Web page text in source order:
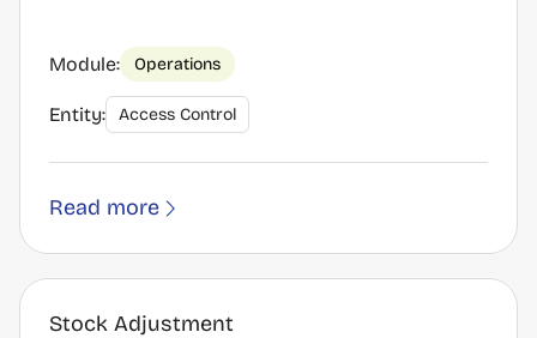
Module: Operations
Entity: Access Control
Read more
Stock Adjustment